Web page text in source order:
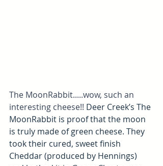
The MoonRabbit.....wow, such an
interesting cheese!! Deer Creek’s The
MoonRabbit is proof that the moon
is truly made of green cheese. They
took their cured, sweet finish
Cheddar (produced by Hennings)